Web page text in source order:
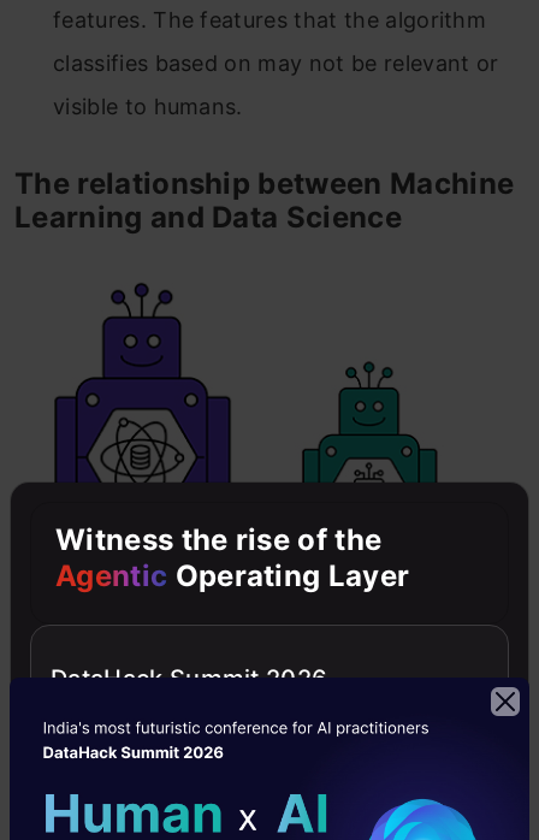
features. The features that the algorithm
classifies based on may not be relevant or
visible to humans.
The relationship between Machine
Learning and Data Science
Data Science can definitely be done without
Machine Learning.
Any traditional classification task,Logistic
Witness the rise of the
Agentic Operating Layer
DataHack Summit 2026